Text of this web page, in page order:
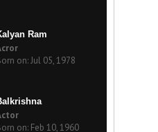
Ram
on: Jul 05, 1978
on: Feb 10, 1960